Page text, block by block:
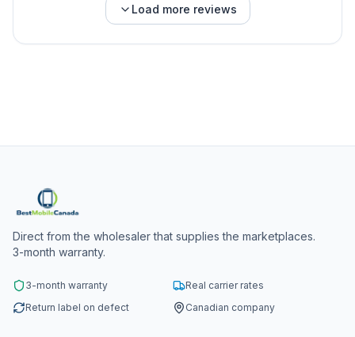
Load more reviews
Direct from the wholesaler that supplies the marketplaces.
3-month warranty.
3-month warranty
Real carrier rates
Return label on defect
Canadian company